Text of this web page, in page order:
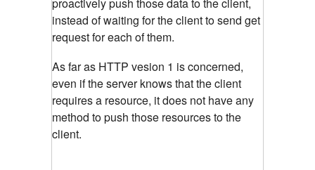
proactively push those data to the client,
instead of waiting for the client to send get
request for each of them.
As far as HTTP vesion 1 is concerned,
even if the server knows that the client
requires a resource, it does not have any
method to push those resources to the
client.